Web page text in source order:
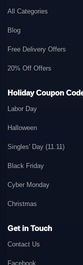
All Categories
Blog
Free Delivery Offers
20% Off Offers
Holiday Coupon
Labor Day
Halloween
Singles' Day (11.11)
Black Friday
Cyber Monday
Christmas
Get in Touch
Contact Us
Facebook